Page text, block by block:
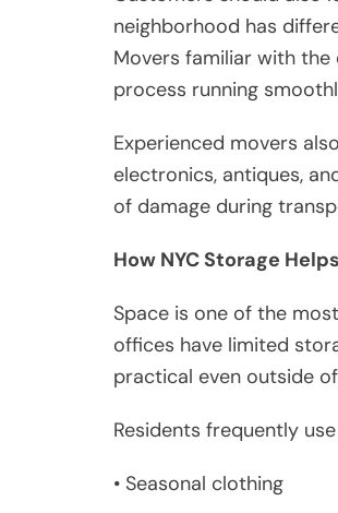
neighborhood has
Movers familiar with
process running
Experienced movers
electronics, antiques,
of damage during
How NYC Storage
Space is one of the
offices have limited
practical even outside
Residents frequently
• Seasonal clothing